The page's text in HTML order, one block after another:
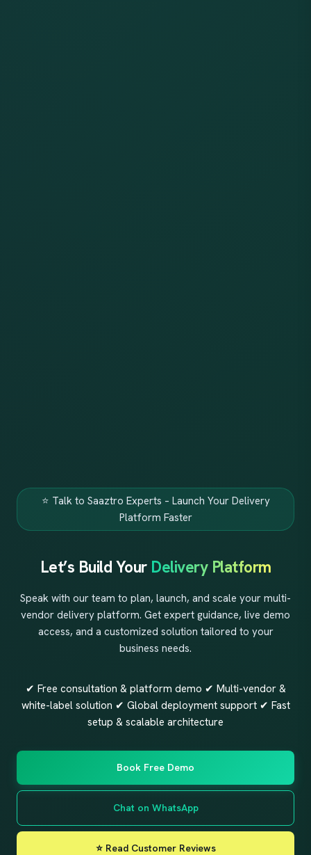
⭐ Talk to Saaztro Experts – Launch Your Delivery
Platform Faster
Let’s Build Your Delivery Platform
Speak with our team to plan, launch, and scale your multi-
vendor delivery platform. Get expert guidance, live demo
access, and a customized solution tailored to your
business needs.
✔ Free consultation & platform demo ✔ Multi-vendor &
white-label solution ✔ Global deployment support ✔ Fast
setup & scalable architecture
Book Free Demo
Chat on WhatsApp
⭐ Read Customer Reviews